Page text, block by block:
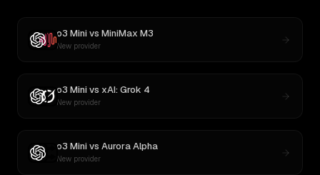
o3 Minivs MiniMax M3
New provider
o3 Minivs xAI: Grok 4
New provider
o3 Minivs Aurora Alpha
New provider